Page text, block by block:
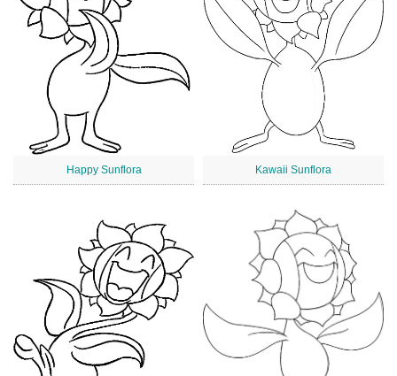
Happy Sunflora Kawaii Sunflora